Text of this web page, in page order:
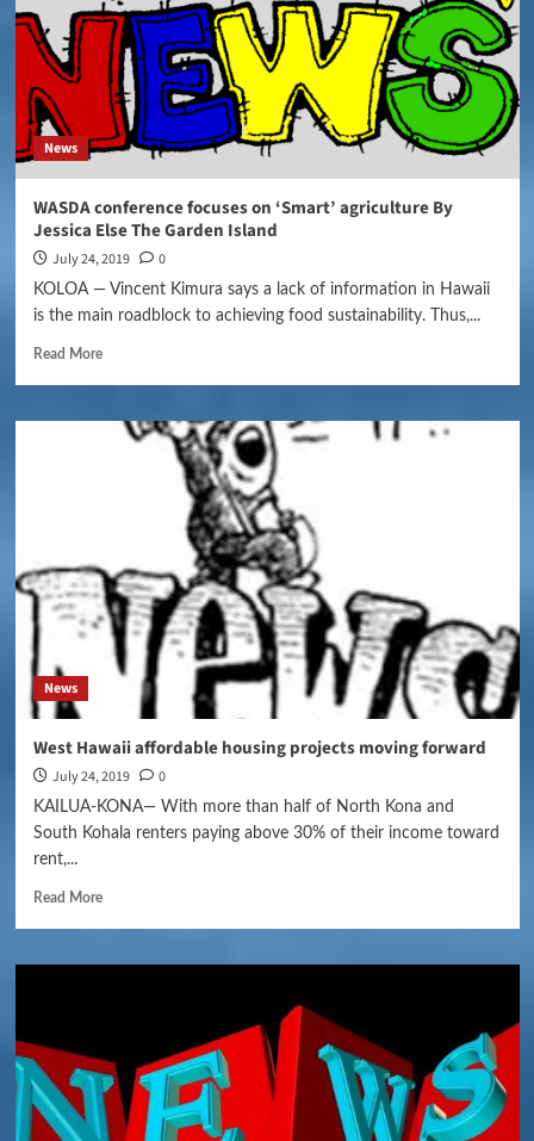
News
WASDA conference focuses on ‘Smart’ agriculture By
Jessica Else The Garden Island
July 24, 2019 0
KOLOA — Vincent Kimura says a lack of information in Hawaii
is the main roadblock to achieving food sustainability. Thus,...
Read More
News
West Hawaii affordable housing projects moving forward
July 24, 2019 0
KAILUA-KONA— With more than half of North Kona and
South Kohala renters paying above 30% of their income toward
rent,...
Read More